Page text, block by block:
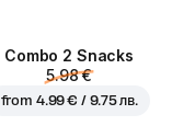
Combo 2 Snacks
5.98 €
from 4.99 € / 9.75 лв.